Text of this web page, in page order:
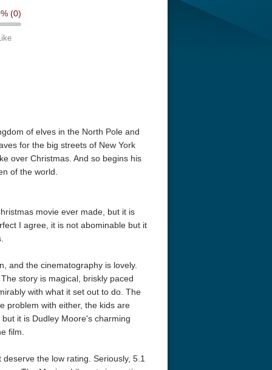
(0)
of elves in the North Pole and
for the big streets of New York
over Christmas. And so begins his
of the world.
movie ever made, but it is
I agree, it is not abominable but it
and the cinematography is lovely.
story is magical, briskly paced
with what it set out to do. The
problem with either, the kids are
it is Dudley Moore's charming
film.
the low rating. Seriously, 5.1